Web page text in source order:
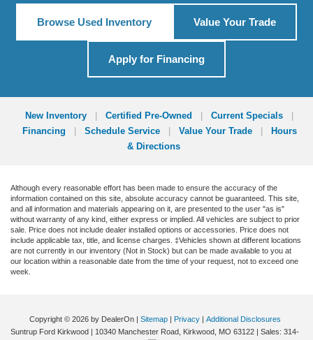
Browse Used Inventory Value Your Trade
Apply for Financing
New Inventory Certified Pre-Owned Current Specials
Financing
Schedule Service Value Your Trade
Hours
& Directions
Although every reasonable effort has been made to ensure the accuracy of the
information contained on this site, absolute accuracy cannot be guaranteed. This site,
and all information and materials appearing on it, are presented to the user "as is"
without warranty of any kind, either express or implied. All vehicles are subject to prior
sale. Price does not include dealer installed options or accessories. Price does not
include applicable tax, title, and license charges. ‡Vehicles shown at different locations
are not currently in our inventory (Not in Stock) but can be made available to you at
our location within a reasonable date from the time of your request, not to exceed one
week.
Copyright © 2026 by DealerOn| Sitemap| Privacy| Additional Disclosures
Suntrup Ford Kirkwood
10340 Manchester Road, Kirkwood, MO 63122 | Sales: 314-